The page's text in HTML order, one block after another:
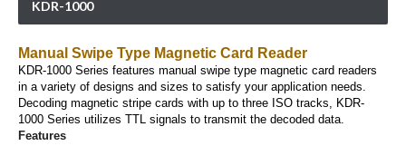
KDR-1000
Manual Swipe Type Magnetic Card Reader
KDR-1000 Series features manual swipe type magnetic card readers
in a variety of designs and sizes to satisfy your application needs.
Decoding magnetic stripe cards with up to three ISO tracks, KDR-
1000 Series utilizes TTL signals to transmit the decoded data.
Features